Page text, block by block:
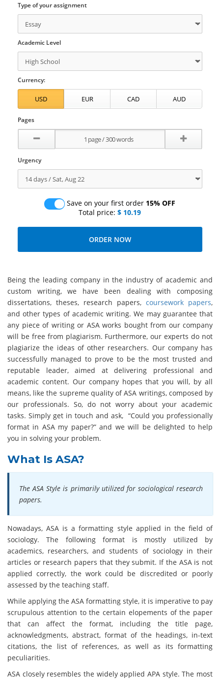
Type of your assignment
Academic Level
Currency:
Pages
Urgency
Save on your first order 15% OFF
Total price: $ 10.19
Being the leading company in the industry of academic and
custom writing, we have been dealing with composing
dissertations, theses, research papers, coursework papers,
and other types of academic writing. We may guarantee that
any piece of writing or ASA works bought from our company
will be free from plagiarism. Furthermore, our experts do not
plagiarize the ideas of other researchers. Our company has
successfully managed to prove to be the most trusted and
reputable leader, aimed at delivering professional and
academic content. Our company hopes that you will, by all
means, like the supreme quality of ASA writings, composed by
our professionals. So, do not worry about your academic
tasks. Simply get in touch and ask, “Could you professionally
format in ASA my paper?” and we will be delighted to help
you in solving your problem.
What Is ASA?
The ASA Style is primarily utilized for sociological research
papers.
Nowadays, ASA is a formatting style applied in the field of
sociology. The following format is mostly utilized by
academics, researchers, and students of sociology in their
articles or research papers that they submit. If the ASA is not
applied correctly, the work could be discredited or poorly
assessed by the teaching staff.
While applying the ASA formatting style, it is imperative to pay
scrupulous attention to the certain elopements of the paper
that can affect the format, including the title page,
acknowledgments, abstract, format of the headings, in-text
citations, the list of references, as well as its formatting
peculiarities.
ASA closely resembles the widely applied APA style. The most